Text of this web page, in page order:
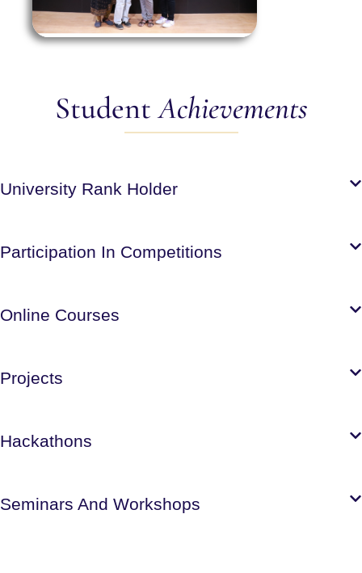
StudentAchievements
University Rank Holder
Participation In Competitions
Online Courses
Projects
Hackathons
Seminars And Workshops